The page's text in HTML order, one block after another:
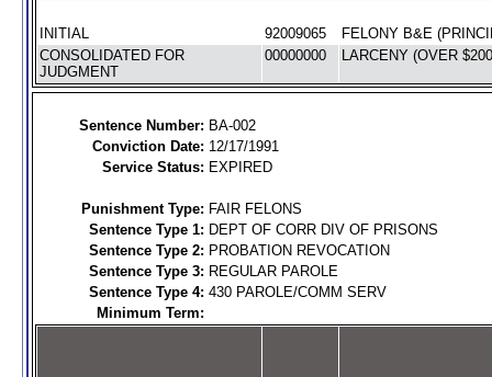
INITIAL 92009065
FELONY B&E
CONSOLIDATED FOR
JUDGMENT
00000000 LARCENY (OVER
Sentence Number: BA-002
Conviction Date: 12/17/1991
Service Status: EXPIRED
Punishment Type: FAIR FELONS
Sentence Type 1: DEPT OF CORR DIV OF PRISONS
Sentence Type 2: PROBATION REVOCATION
Sentence Type 3: REGULAR PAROLE
Sentence Type 4: 430 PAROLE/COMM SERV
Minimum Term: